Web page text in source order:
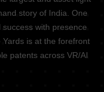
story of India. One
with presence
is at the forefront
patents across VR/AI